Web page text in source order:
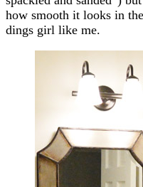
how smooth it looks in
dings girl like me.